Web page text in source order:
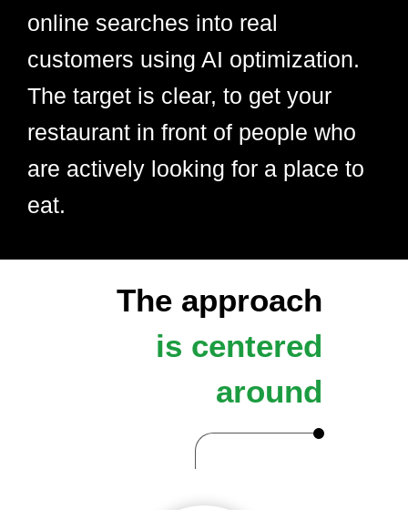
online searches into real
customers using AI optimization.
The target is clear, to get your
restaurant in front of people who
are actively looking for a place to
eat.
The approach
is centered
around